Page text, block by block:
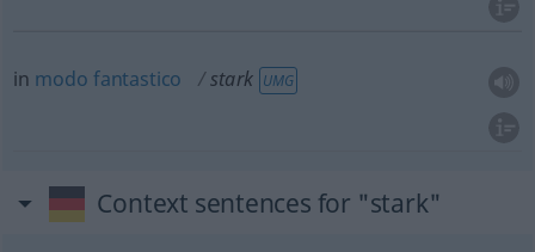
in modo fantastico stark UMG
Context sentences for "stark"